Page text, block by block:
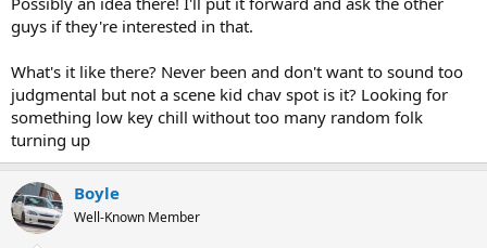
guys if they're interested in that.
What's it like there? Never been and don't want to sound too
judgmental but not a scene kid chav spot is it? Looking for
something low key chill without too many random folk
turning up
Boyle
Well-Known Member